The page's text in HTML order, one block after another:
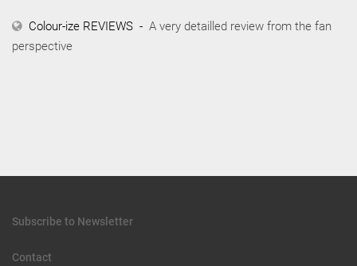
Colour-ize REVIEWS - A very detailled review from the fan
perspective
Subscribe to Newsletter
Contact